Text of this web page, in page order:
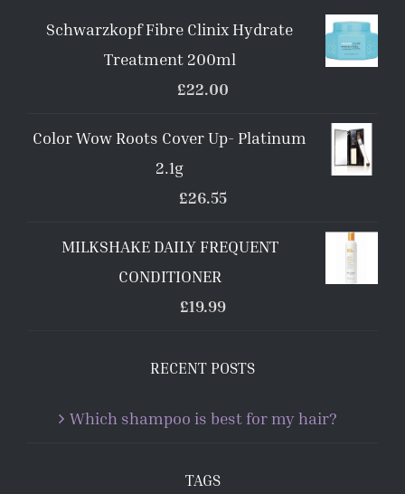
Schwarzkopf Fibre Clinix Hydrate
Treatment 200ml
£22.00
Color Wow Roots Cover Up- Platinum
2.1g
£26.55
MILKSHAKE DAILY FREQUENT
CONDITIONER
£19.99
RECENT POSTS
Which shampoo is best for my hair?
TAGS